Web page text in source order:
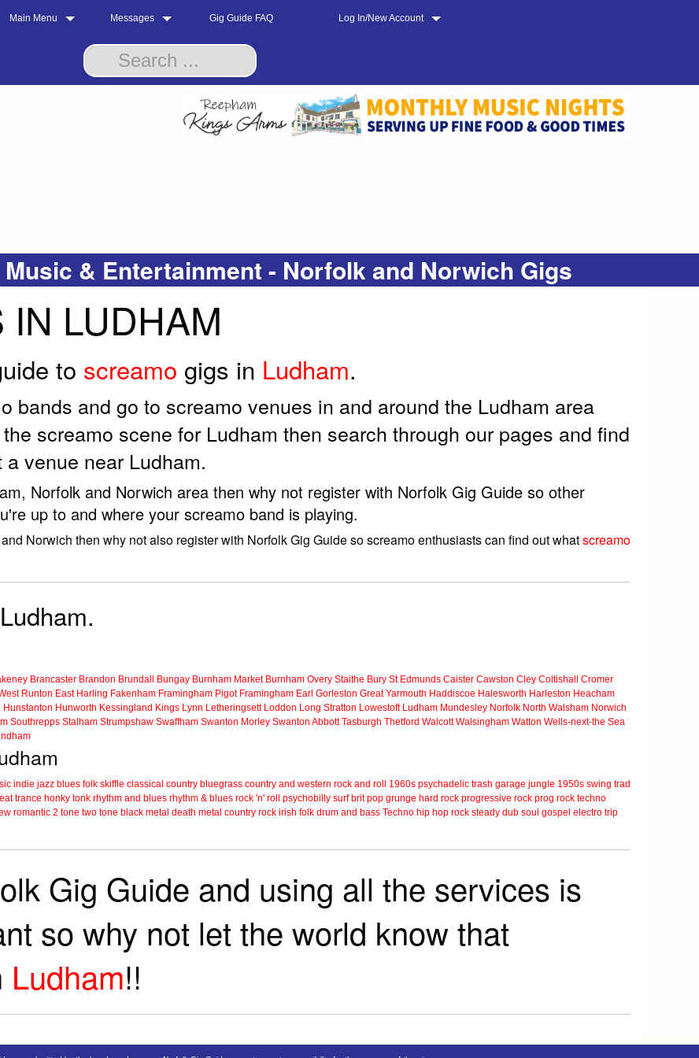
Main Menu Messages Gig Guide FAQ Log In/New Account
& Entertainment - Norfolk and Norwich Gigs
LUDHAM
to screamo gigs in Ludham.
bands and go to screamo venues in and around the Ludham area
screamo scene for Ludham then search through our pages and find
venue near Ludham.
Norfolk and Norwich area then why not register with Norfolk Gig Guide so other
up to and where your screamo band is playing.
Norwich then why not also register with Norfolk Gig Guide so screamo enthusiasts can find out whatscreamo
Brancaster Brandon Brundall Bungay Burnham Market Burnham Overy Staithe Bury St Edmunds Caister Cawston Cley Coltishall
Cromer
Runton East Harling Fakenham Framingham Pigot Framingham Earl Gorleston Great Yarmouth Haddiscoe Halesworth Harleston Heacham
Hunstanton Hunworth Kessingland Kings Lynn Letheringsett Loddon Long Stratton Lowestoft Ludham Mundesley Norfolk North Walsham Norwich
Southrepps Stalham Strumpshaw Swaffham Swanton Morley Swanton Abbott Tasburgh Thetford Walcott Walsingham Watton Wells-next-the Sea
indie jazz blues folk skiffle classical country bluegrass country and western rock and roll 1960s psychadelic trash garage jungle 1950s swing trad
trance honky tonk rhythm and blues rhythm & blues rock 'n' roll psychobilly surf brit pop grunge hard rock progressive rock prog rock techno
romantic 2 tone two tone black metal death metal country rock irish folk drum and bass Techno hip hop rock steady dub soul gospel electro trip
Gig Guide and using all the services is
so why not let the world know that
Ludham!!